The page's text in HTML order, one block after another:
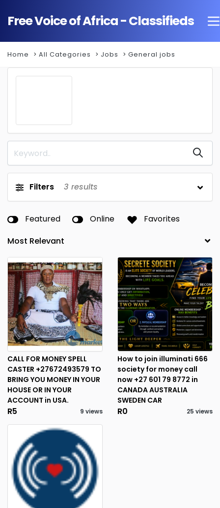
Free Voice of Africa - Classifieds
Home All Categories Jobs General jobs
Filters 3 results
Featured Online Favorites
CALL FOR MONEY SPELL
CASTER +27672493579 TO
BRING YOU MONEY IN YOUR
HOUSE OR IN YOUR
ACCOUNT in USA.
R5 9 views
How to join illuminati 666
society for money call
now +27 601 79 8772 in
CANADA AUSTRALIA
SWEDEN CAR
R0 25 views